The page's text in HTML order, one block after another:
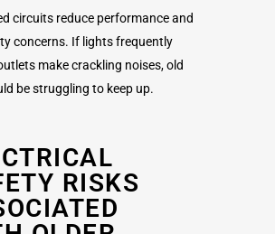
circuits reduce performance and
concerns. If lights frequently
make crackling noises, old
be struggling to keep up.
RISKS